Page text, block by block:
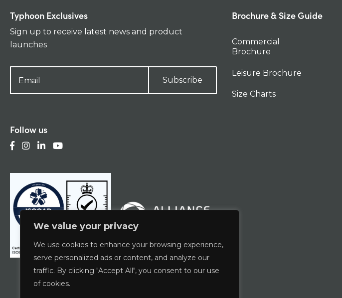
We value your privacy
We use cookies to enhance your browsing experience,
serve personalized ads or content, and analyze our
traffic. By clicking "Accept All", you consent to our use
of cookies.
Typhoon Exclusives
Sign up to receive latest news and product
launches
Subscribe
Follow us
Brochure & Size Guide
Commercial
Brochure
Leisure Brochure
Size Charts